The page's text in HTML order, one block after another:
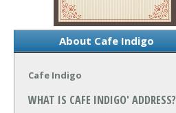
About Cafe Indigo
Cafe Indigo
WHAT IS CAFE INDIGO' ADDRESS?